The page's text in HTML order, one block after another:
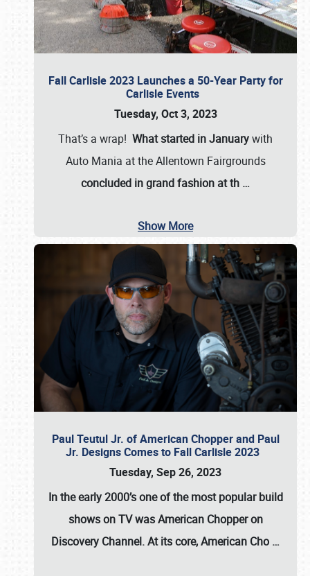
Fall Carlisle 2023 Launches a 50-Year Party for
Carlisle Events
Tuesday, Oct 3, 2023
That’s a wrap! What started in Januarywith
Auto Mania at the Allentown Fairgrounds
concluded in grand fashion at th …
Show More
Paul Teutul Jr. of American Chopper and Paul
Jr. Designs Comes to Fall Carlisle 2023
Tuesday, Sep 26, 2023
In the early 2000’s one of the most popular build
shows on TV wasAmerican Chopperon
Discovery Channel. At its core, American Cho …